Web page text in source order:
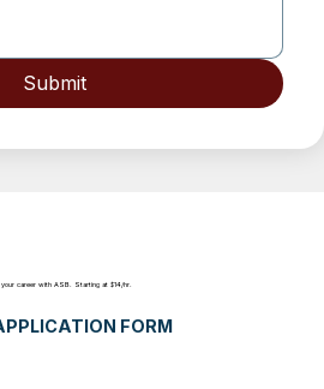
Submit
your career with ASB. Starting at $14/hr.
FORM